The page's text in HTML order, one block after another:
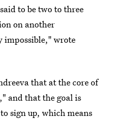
to be two to three
on another
wrote
that at the core of
and that the goal is
sign up, which means